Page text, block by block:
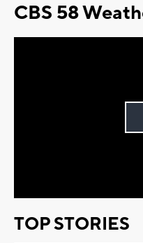
CBS 58
TOP STORIES